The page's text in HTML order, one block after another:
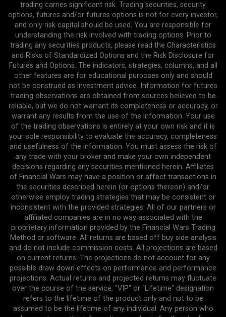
trading carries significant risk. Trading securities, security
options, futures and/or futures options is not for every investor,
and only risk capital should be used. You are responsible for
understanding the risk involved with trading options. Prior to
trading any securities products, please read the Characteristics
and Risks of Standardized Options and the Risk Disclosure for
Futures and Options. The indicators, strategies, columns, and all
other features are for educational purposes only and should
not be construed as investment advice. Information for futures
trading observations are obtained from sources believed to be
reliable, but we do not warrant its completeness or accuracy, or
warrant any results from the use of the information. Your use
of the trading observations is entirely at your own risk and it is
your sole responsibility to evaluate the accuracy, completeness
and usefulness of the information. You must assess the risk of
any trade with your broker and make your own independent
decisions regarding any securities mentioned herein. Affiliates
of Financial Wars may have a position or affect transactions in
the securities described herein (or options thereon) and/or
otherwise employ trading strategies that may be consistent or
inconsistent with the provided strategies. All of our partners or
affiliated companies are in no way associated with the
proprietary information provided by the Financial Wars Trading
Method or software. All returns are based off buy side analysis
and do not include commission costs. All projections are based
on current returns. The projections do not account for any
possible draw down effects on performance and performance
projections. Actual returns and projected returns may fluctuate
over the course of the service. "VIP" or "Lifetime" designation
refers to the lifetime of the product only and not to be
assumed to be the lifetime of any individual. Any person who